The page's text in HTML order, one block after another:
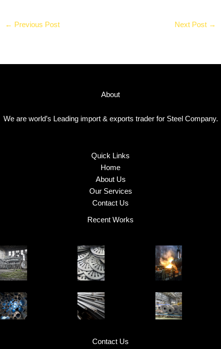
← Previous Post Next Post →
About
We are world’s Leading import & exports trader for Steel Company.
Quick Links
Home
About Us
Our Services
Contact Us
Recent Works
Contact Us